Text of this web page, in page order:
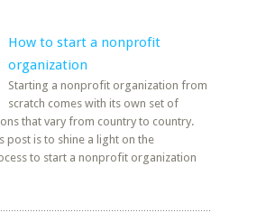
How to start a nonprofit
organization
Starting a nonprofit organization from
scratch comes with its own set of
that vary from country to country.
post is to shine a light on the
to start a nonprofit organization